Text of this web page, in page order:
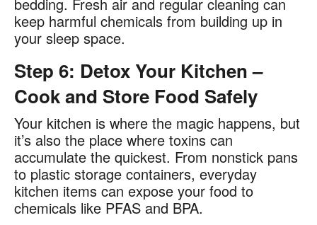
bedding. Fresh air and regular cleaning can
keep harmful chemicals from building up in
your sleep space.
Step 6: Detox Your Kitchen –
Cook and Store Food Safely
Your kitchen is where the magic happens, but
it’s also the place where toxins can
accumulate the quickest. From nonstick pans
to plastic storage containers, everyday
kitchen items can expose your food to
chemicals like PFAS and BPA.​